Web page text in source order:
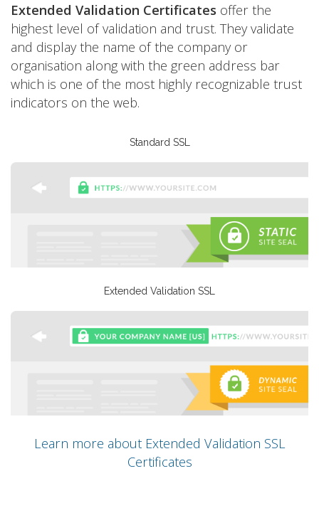
Extended Validation Certificates offer the
highest level of validation and trust. They validate
and display the name of the company or
organisation along with the green address bar
which is one of the most highly recognizable trust
indicators on the web.
Standard SSL
Extended Validation SSL
Learn more about Extended Validation SSL
Certificates